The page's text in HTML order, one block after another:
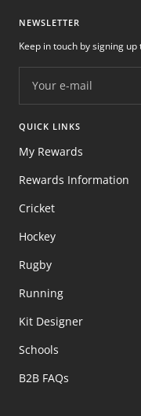
NEWSLETTER
Your e-mail
Keep in touch by signing
QUICK LINKS
My Rewards
Rewards Information
Cricket
Hockey
Rugby
Running
Kit Designer
Schools
B2B FAQs